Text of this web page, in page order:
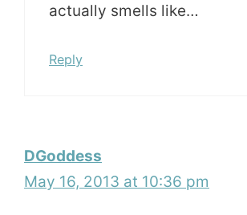
actually smells like…
Reply
DGoddess
May 16, 2013 at 10:36 pm